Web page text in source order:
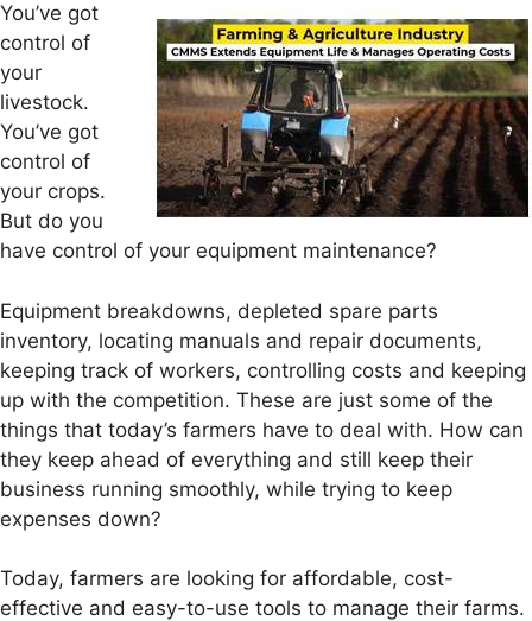
You’ve got
control of
your
livestock.
You’ve got
control of
your crops.
But do you
have control of your equipment maintenance?
Equipment breakdowns, depleted spare parts
inventory, locating manuals and repair documents,
keeping track of workers, controlling costs and keeping
up with the competition. These are just some of the
things that today’s farmers have to deal with. How can
they keep ahead of everything and still keep their
business running smoothly, while trying to keep
expenses down?
Today, farmers are looking for affordable, cost-
effective and easy-to-use tools to manage their farms.